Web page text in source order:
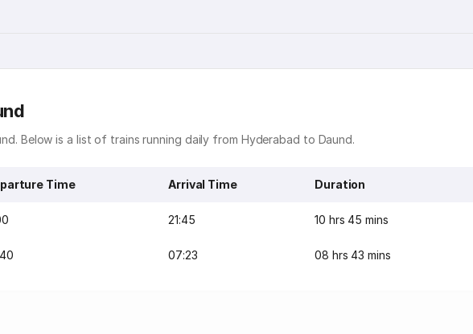
Below is a list of trains running daily from Hyderabad to Daund.
Time Arrival Time Duration
21:45 10 hrs 45 mins
07:23 08 hrs 43 mins